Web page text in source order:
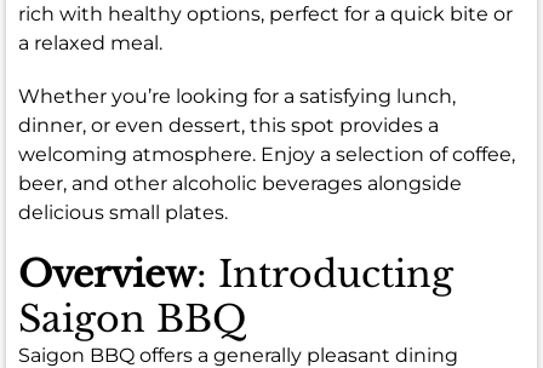
rich with healthy options, perfect for a quick bite or
a relaxed meal.
Whether you’re looking for a satisfying lunch,
dinner, or even dessert, this spot provides a
welcoming atmosphere. Enjoy a selection of coffee,
beer, and other alcoholic beverages alongside
delicious small plates.
Overview: Introducting
Saigon BBQ
Saigon BBQ offers a generally pleasant dining